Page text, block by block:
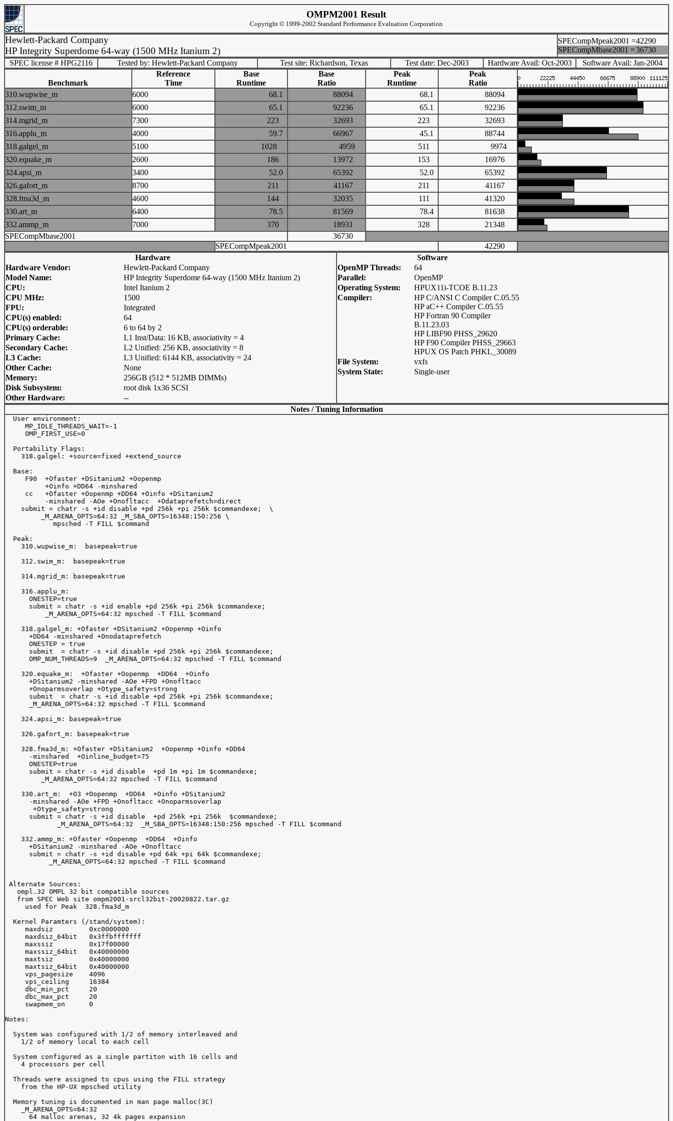
OMPM2001 Result
Copyright © 1999-2002 Standard Performance Evaluation Corporation
Hewlett-Packard Company
HP Integrity Superdome 64-way (1500 MHz Itanium 2)
SPECompMpeak2001 =42290
SPECompMbase2001 =36730
SPEC license # HPG2116
Tested by: Hewlett-Packard Company Test site: Richardson, Texas Test date: Dec-2003 Hardware Avail: Oct-2003 Software Avail: Jan-2004
Benchmark
Reference
Time
Base
Runtime
Base
Ratio
Peak
Runtime
Peak
Ratio
310.wupwise_m
6000 68.1 88094 68.1
88094
312.swim_m
6000 65.1 92236 65.1
92236
314.mgrid_m
7300 223 32693 223
32693
316.applu_m
4000 59.7 66967 45.1
88744
318.galgel_m
5100 1028 4959 511
9974
320.equake_m
2600 186 13972 153
16976
324.apsi_m
3400 52.0 65392 52.0
65392
326.gafort_m
8700 211 41167 211
41167
328.fma3d_m
4600 144 32035 111
41320
330.art_m
6400 78.5 81569 78.4
81638
332.ammp_m
7000 370 18931 328
21348
SPECompMbase2001
36730
SPECompMpeak2001
42290
Hardware
Hardware Vendor:
Hewlett-Packard Company
Model Name:
HP Integrity Superdome 64-way (1500 MHz Itanium 2)
CPU:
Intel Itanium 2
CPU MHz:
1500
FPU:
Integrated
CPU(s) enabled:
64
CPU(s) orderable:
6 to 64 by 2
Primary Cache:
L1 Inst/Data: 16 KB, associativity = 4
Secondary Cache:
L2 Unified: 256 KB, associativity = 8
L3 Cache:
L3 Unified: 6144 KB, associativity = 24
Other Cache:
None
Memory:
256GB (512 * 512MB DIMMs)
Disk Subsystem:
root disk 1x36 SCSI
Other Hardware:
--
Software
OpenMP Threads:
64
Parallel:
OpenMP
Operating System:
HPUX11i-TCOE B.11.23
Compiler:
HP C/ANSI C Compiler C.05.55
HP aC++ Compiler C.05.55
HP Fortran 90 Compiler
B.11.23.03
HP LIBF90 PHSS_29620
HP F90 Compiler PHSS_29663
HPUX OS Patch PHKL_30089
File System:
vxfs
System State:
Single-user
Notes / Tuning Information
  User environment:
     MP_IDLE_THREADS_WAIT=-1
     OMP_FIRST_USE=0
  Portability Flags:
    318.galgel: +source=fixed +extend_source
  Base:
     F90  +Ofaster +DSitanium2 +Oopenmp
          +Oinfo +DD64 -minshared
     cc   +Ofaster +Oopenmp +DD64 +Oinfo +DSitanium2
          -minshared -AOe +Onofltacc  +Odataprefetch=direct
    submit = chatr -s +id disable +pd 256k +pi 256k $commandexe;  \
         _M_ARENA_OPTS=64:32 _M_SBA_OPTS=16348:150:256 \
            mpsched -T FILL $command
  Peak:
    310.wupwise_m:  basepeak=true
    312.swim_m:  basepeak=true
    314.mgrid_m: basepeak=true
    316.applu_m:
      ONESTEP=true
      submit = chatr -s +id enable +pd 256k +pi 256k $commandexe;
          _M_ARENA_OPTS=64:32 mpsched -T FILL $command
    318.galgel_m: +Ofaster +DSitanium2 +Oopenmp +Oinfo
      +DD64 -minshared +Onodataprefetch
      ONESTEP = true
      submit  = chatr -s +id disable +pd 256k +pi 256k $commandexe;
      OMP_NUM_THREADS=9  _M_ARENA_OPTS=64:32 mpsched -T FILL $command
    320.equake_m:  +Ofaster +Oopenmp  +DD64  +Oinfo
      +DSitanium2 -minshared -AOe +FPD +Onofltacc
      +Onoparmsoverlap +Otype_safety=strong
      submit  = chatr -s +id disable +pd 256k +pi 256k $commandexe;
      _M_ARENA_OPTS=64:32 mpsched -T FILL $command
    324.apsi_m: basepeak=true
    326.gafort_m: basepeak=true
    328.fma3d_m: +Ofaster +DSitanium2  +Oopenmp +Oinfo +DD64
      -minshared  +Oinline_budget=75
      ONESTEP=true
      submit = chatr -s +id disable  +pd 1m +pi 1m $commandexe;
         _M_ARENA_OPTS=64:32 mpsched -T FILL $command
    330.art_m:  +O3 +Oopenmp  +DD64  +Oinfo +DSitanium2
      -minshared -AOe +FPD +Onofltacc +Onoparmsoverlap
       +Otype_safety=strong
      submit = chatr -s +id disable  +pd 256k +pi 256k  $commandexe;
             _M_ARENA_OPTS=64:32  _M_SBA_OPTS=16348:150:256 mpsched -T FILL $command
    332.ammp_m: +Ofaster +Oopenmp  +DD64  +Oinfo
      +DSitanium2 -minshared -AOe +Onofltacc
      submit = chatr -s +id disable +pd 64k +pi 64k $commandexe;
           _M_ARENA_OPTS=64:32 mpsched -T FILL $command
Alternate Sources:
   ompl.32 OMPL 32 bit compatible sources
   from SPEC Web site ompm2001-srcl32bit-20020822.tar.gz
     used for Peak  328.fma3d_m
  Kernel Paramters (/stand/system):
     maxdsiz         0xc0000000
     maxdsiz_64bit   0x3ffbfffffff
     maxssiz         0x17f00000
     maxssiz_64bit   0x40000000
     maxtsiz         0x40000000
     maxtsiz_64bit   0x40000000
     vps_pagesize    4096
     vps_ceiling     16384
     dbc_min_pct     20
     dbc_max_pct     20
     swapmem_on      0
Notes:
  System was configured with 1/2 of memory interleaved and
    1/2 of memory local to each cell
  System configured as a single partiton with 16 cells and
    4 processors per cell
  Threads were assigned to cpus using the FILL strategy
    from the HP-UX mpsched utility
  Memory tuning is documented in man page malloc(3C)
    _M_ARENA_OPTS=64:32
      64 malloc arenas, 32 4k pages expansion